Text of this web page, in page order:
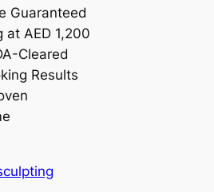
Guaranteed
at AED 1,200
Cleared
Results